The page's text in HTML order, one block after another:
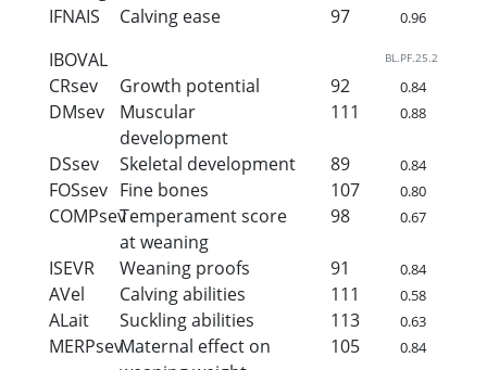
IFNAIS Calving ease 97 0.96
IBOVAL BL.PF.25.2
CRsev Growth potential 92 0.84
DMsev
Muscular
development
111 0.88
DSsev Skeletal development 89 0.84
FOSsev Fine bones 107 0.80
COMPsevTemperament score
at weaning
98 0.67
ISEVR Weaning proofs 91 0.84
AVel Calving abilities 111 0.58
ALait Suckling abilities 113 0.63
MERPsevMaternal effect on
105 0.84